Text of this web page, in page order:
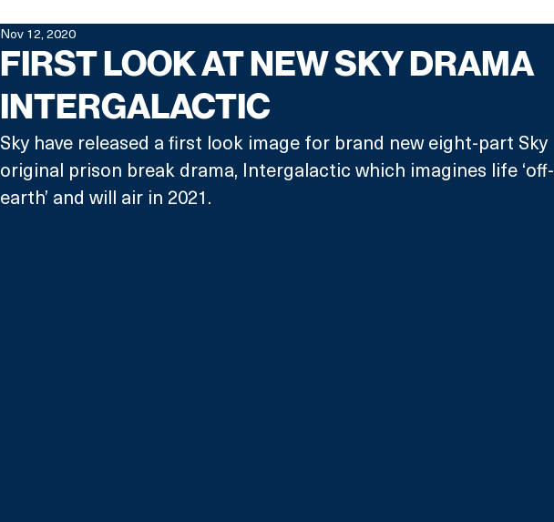
FIRST LOOK AT NEW SKY DRAMA
INTERGALACTIC
Nov 12, 2020
Sky have released a first look image for brand new eight-part Sky
original prison break drama, Intergalactic which imagines life ‘off-
earth’ and will air in 2021.